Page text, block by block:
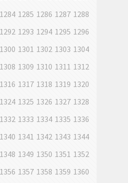
1284 1285 1286 1287 1288
1292 1293 1294 1295 1296
1300 1301 1302 1303 1304
1308 1309 1310 1311 1312
1316 1317 1318 1319 1320
1324 1325 1326 1327 1328
1332 1333 1334 1335 1336
1340 1341 1342 1343 1344
1348 1349 1350 1351 1352
1356 1357 1358 1359 1360